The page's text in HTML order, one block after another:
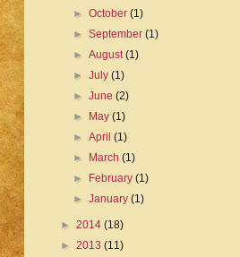
►October(1)
►September(1)
►August(1)
►July(1)
►June(2)
►
May(1)
►April(1)
►
March(1)
►
February(1)
►January(1)
► 2014 (18)
► 2013 (11)